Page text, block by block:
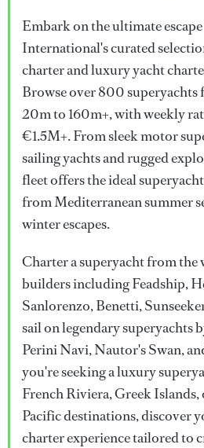
Embark on the ultimate
International's curated
charter and luxury yacht
Browse over 800
20m to 160m+, with weekly
€1.5M+. From sleek motor
sailing yachts and rugged
fleet offers the ideal
from Mediterranean summer
winter escapes.
Charter a superyacht from
builders including Feadship,
Sanlorenzo, Benetti,
sail on legendary superyachts
Perini Navi, Nautor's Swan,
you're seeking a luxury
French Riviera, Greek
Pacific destinations, discover
charter experience tailored to